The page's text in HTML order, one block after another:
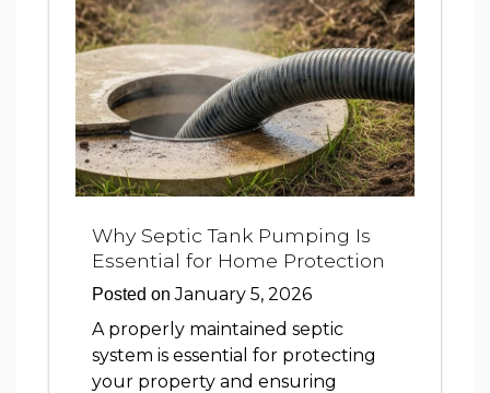
Why Septic Tank Pumping Is
Essential for Home Protection
Posted onJanuary 5, 2026
A properly maintained septic
system is essential for protecting
your property and ensuring